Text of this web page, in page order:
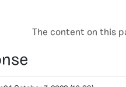
The content on this